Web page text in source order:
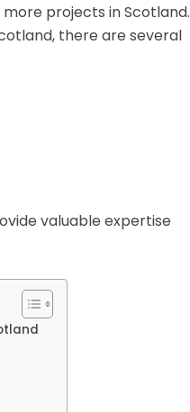
projects in Scotland.
there are several
valuable expertise